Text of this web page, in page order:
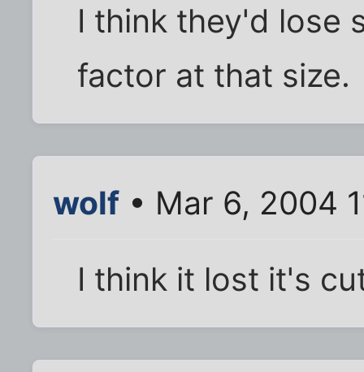
I think they'd lose
factor at that size.
wolf • Mar 6, 2004
I think it lost it's